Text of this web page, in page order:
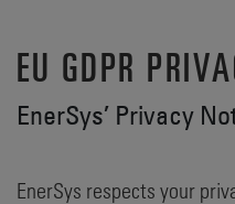
EU GDPR
EnerSys’ Privacy
EnerSys respects your